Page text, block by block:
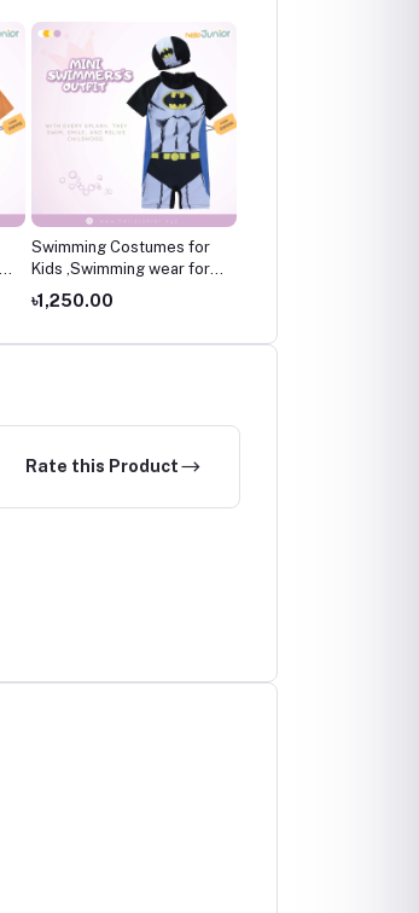
Swimming Costumes for
Kids ,Swimming wear for
kids
৳1,250.00
Rate this Product